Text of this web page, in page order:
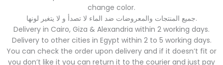
change color.
جميع المنتجات والمعروضات ضد الماء لا تصدأ و لا يتغير لونها.
Delivery in Cairo, Giza & Alexandria within 2 working days.
Delivery to other cities in Egypt within 2 to 5 working days.
You can check the order upon delivery and if it doesn’t fit or
you don’t like it you can return it to the courier and just pay